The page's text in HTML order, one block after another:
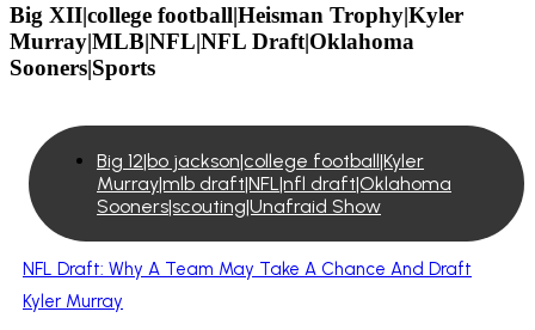
Big XII|college football|Heisman Trophy|Kyler
Murray|MLB|NFL|NFL Draft|Oklahoma
Sooners|Sports
Big 12|bo jackson|college football|Kyler
Murray|mlb draft|NFL|nfl draft|Oklahoma
Sooners|scouting|Unafraid Show
NFL Draft: Why A Team May Take A Chance And Draft
Kyler Murray